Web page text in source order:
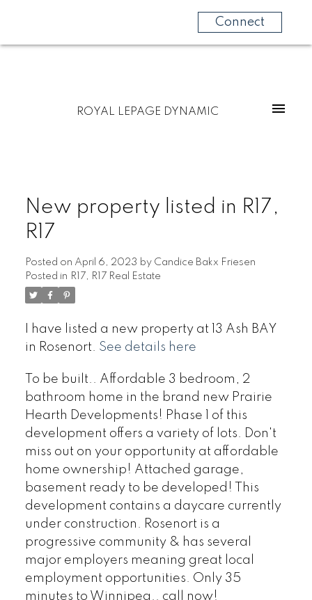
Connect
ROYAL LEPAGE DYNAMIC
New property listed in R17,
R17
Posted on April 6, 2023 by Candice Bakx Friesen
Posted in R17, R17 Real Estate
I have listed a new property at 13 Ash BAY
in Rosenort. See details here
To be built.. Affordable 3 bedroom, 2
bathroom home in the brand new Prairie
Hearth Developments! Phase 1 of this
development offers a variety of lots. Don't
miss out on your opportunity at affordable
home ownership! Attached garage,
basement ready to be developed! This
development contains a daycare currently
under construction. Rosenort is a
progressive community & has several
major employers meaning great local
employment opportunities. Only 35
minutes to Winnipeg.. call now!